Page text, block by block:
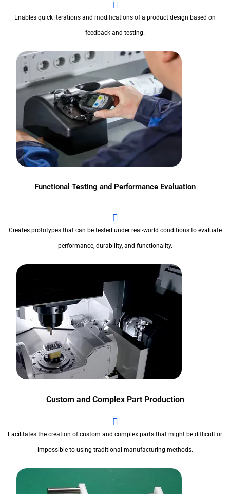
Enables quick iterations and modifications of a product design based on
feedback and testing.
Functional Testing and Performance Evaluation
Creates prototypes that can be tested under real-world conditions to evaluate
performance, durability, and functionality.
Custom and Complex Part Production
Facilitates the creation of custom and complex parts that might be difficult or
impossible to using traditional manufacturing methods.